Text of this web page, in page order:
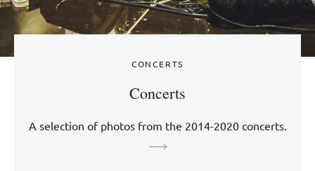
CONCERTS
Concerts
A selection of photos from the 2014-2020 concerts.